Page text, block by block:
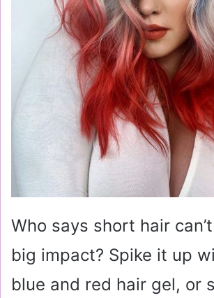
Who says short hair
big impact? Spike it up
blue and red hair gel, or